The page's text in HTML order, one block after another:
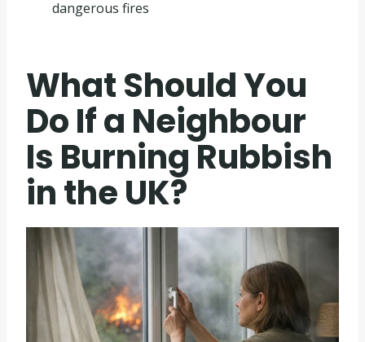
dangerous fires
What Should You
Do If a Neighbour
Is Burning Rubbish
in the UK?